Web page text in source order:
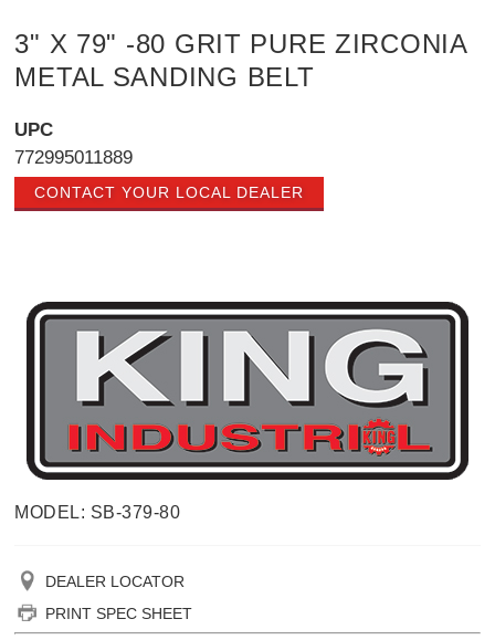
3" X 79" -80 GRIT PURE ZIRCONIA
METAL SANDING BELT
UPC
772995011889
CONTACT YOUR LOCAL DEALER
MODEL: SB-379-80
DEALER LOCATOR
PRINT SPEC SHEET